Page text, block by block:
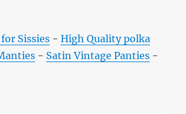
Sissies -High Quality polka
- Satin Vintage Panties -